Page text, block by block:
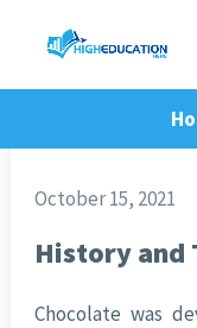
October 15, 2021
History and
Chocolate was